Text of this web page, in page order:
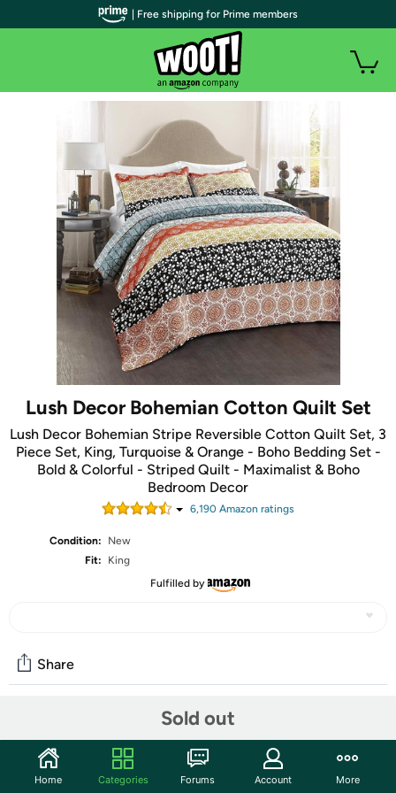
Lush Decor Bohemian Cotton Quilt Set
Lush Decor Bohemian Stripe Reversible Cotton Quilt Set, 3
Piece Set, King, Turquoise & Orange - Boho Bedding Set -
Bold & Colorful - Striped Quilt - Maximalist & Boho
Bedroom Decor
6,190 Amazon ratings
Condition:
New
Fit:
King
Fulfilled by
Sold out
Share
Start the discussion
| Free shipping for Prime members
Home Categories Forums Account More